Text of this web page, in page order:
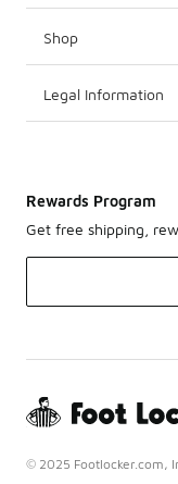
Shop
Legal Information
Rewards Program
Get free shipping,
© 2025 Footlocker.com,